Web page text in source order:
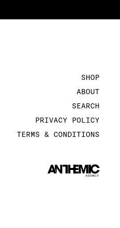
SHOP
ABOUT
SEARCH
PRIVACY POLICY
TERMS & CONDITIONS